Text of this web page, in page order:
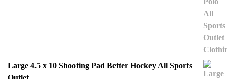
Large 4.5 x 10 Shooting Pad Better Hockey All Sports